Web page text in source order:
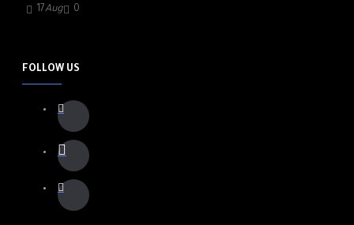
17Aug 0
FOLLOW US